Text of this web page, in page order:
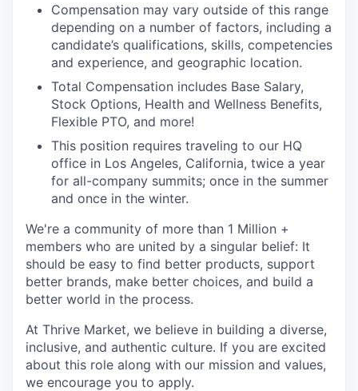
Compensation may vary outside of this range
depending on a number of factors, including a
candidate’s qualifications, skills, competencies
and experience, and geographic location.
Total Compensation includes Base Salary,
Stock Options, Health and Wellness Benefits,
Flexible PTO, and more!
This position requires traveling to our HQ
office in Los Angeles, California, twice a year
for all-company summits; once in the summer
and once in the winter.
We're a community of more than 1 Million +
members who are united by a singular belief: It
should be easy to find better products, support
better brands, make better choices, and build a
better world in the process.
At Thrive Market, we believe in building a diverse,
inclusive, and authentic culture. If you are excited
about this role along with our mission and values,
we encourage you to apply.